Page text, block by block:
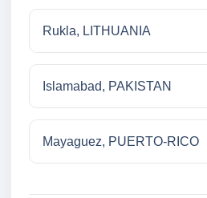
Rukla, LITHUANIA
Islamabad, PAKISTAN
Mayaguez, PUERTO-RICO